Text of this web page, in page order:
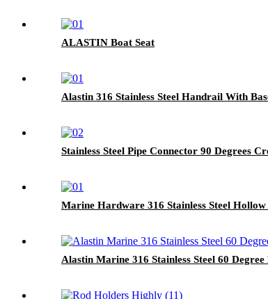
ALASTIN Boat Seat
Alastin 316 Stainless Steel Handrail With
Stainless Steel Pipe Connector 90 Degrees
Marine Hardware 316 Stainless Steel Hollow
Alastin Marine 316 Stainless Steel 60